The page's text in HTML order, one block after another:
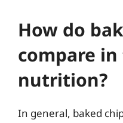
How do
compare
nutrition?
In general, baked